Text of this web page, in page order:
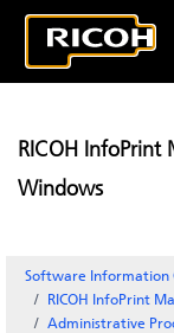
RICOH
Windows
Software Information
RICOH InfoPrint
Administrative